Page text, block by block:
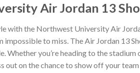
Air Jordan 13
with the Northwest University Air
impossible to miss. The Air Jordan 13
Whether you’re heading to the
out on the chance to show off your